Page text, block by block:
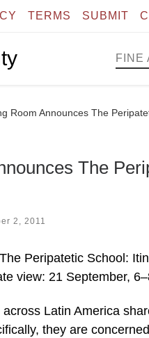
TERMS SUBMIT
FINE
Room Announces The
The
2, 2011
Peripatetic School:
view: 21 September,
Latin America
they are